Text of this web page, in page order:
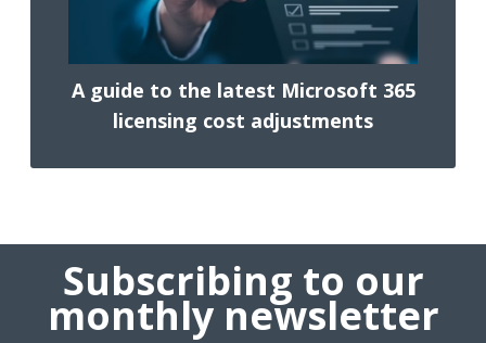
A guide to the latest Microsoft 365
licensing cost adjustments
Subscribing to our
monthly newsletter